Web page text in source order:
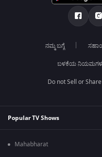
ನಮ್ಮ ಬಗ್ಗೆ
ಬಳಕೆಯ
Do not Sell or
Popular TV Shows
Mahabharat